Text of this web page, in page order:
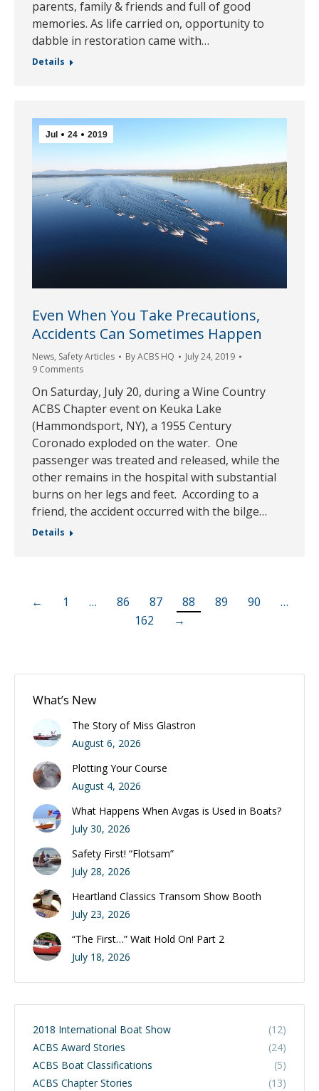
parents, family & friends and full of good
memories. As life carried on, opportunity to
dabble in restoration came with…
Details
Jul 24 2019
Even When You Take Precautions,
Accidents Can Sometimes Happen
News, Safety Articles ByACBS HQ
July 24, 2019
9 Comments
On Saturday, July 20, during a Wine Country
ACBS Chapter event on Keuka Lake
(Hammondsport, NY), a 1955 Century
Coronado exploded on the water. One
passenger was treated and released, while the
other remains in the hospital with substantial
burns on her legs and feet. According to a
friend, the accident occurred with the bilge…
Details
← 1 … 86 87 88 89 90
…
162
→
What’s New
The Story of Miss Glastron
August 6, 2026
Plotting Your Course
August 4, 2026
What Happens When Avgas is Used in Boats?
July 30, 2026
Safety First! “Flotsam”
July 28, 2026
Heartland Classics Transom Show Booth
July 23, 2026
“The First…” Wait Hold On! Part 2
July 18, 2026
2018 International Boat Show
(12)
ACBS Award Stories
(24)
ACBS Boat Classifications
(5)
ACBS Chapter Stories
(13)